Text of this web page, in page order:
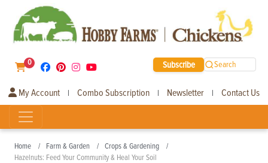
0 Subscribe Search
My Account | Combo Subscription | Newsletter | Contact Us
Home Farm & Garden
Crops & Gardening
Hazelnuts: Feed Your Community & Heal Your Soil